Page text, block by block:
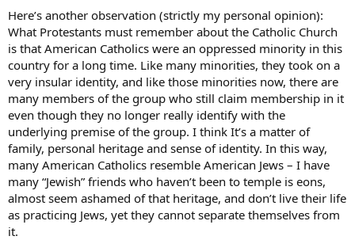
Here’s another observation (strictly my personal opinion):
What Protestants must remember about the Catholic Church
is that American Catholics were an oppressed minority in this
country for a long time. Like many minorities, they took on a
very insular identity, and like those minorities now, there are
many members of the group who still claim membership in it
even though they no longer really identify with the
underlying premise of the group. I think It’s a matter of
family, personal heritage and sense of identity. In this way,
many American Catholics resemble American Jews – I have
many “Jewish” friends who haven’t been to temple is eons,
almost seem ashamed of that heritage, and don’t live their life
as practicing Jews, yet they cannot separate themselves from
it.